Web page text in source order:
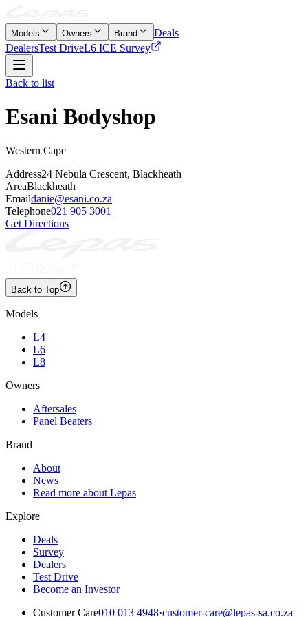
Models Owners Brand
Deals
DealersTest DriveL6 ICE Survey
Back to list
Esani Bodyshop
Western Cape
Address24 Nebula Crescent, Blackheath
AreaBlackheath
Emaildanie@esani.co.za
Telephone021 905 3001
Get Directions
Back to Top
Models
L4
L6
L8
Owners
Aftersales
Panel Beaters
Brand
About
News
Read more about Lepas
Explore
Deals
Survey
Dealers
Test Drive
Become an Investor
Customer Care010 013 4948·customer-care@lepas-sa.co.za